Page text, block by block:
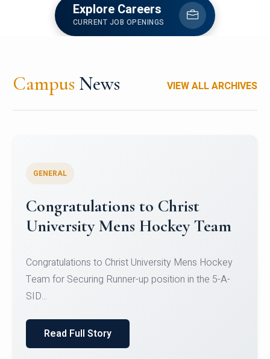
Explore Careers
CURRENT JOB OPENINGS
Campus News VIEW ALL ARCHIVES
Register for CHRIST University
Micro-Credential Courses
Register for CHRIST University Micro-Credential
Courses on or before 10 August 2026.